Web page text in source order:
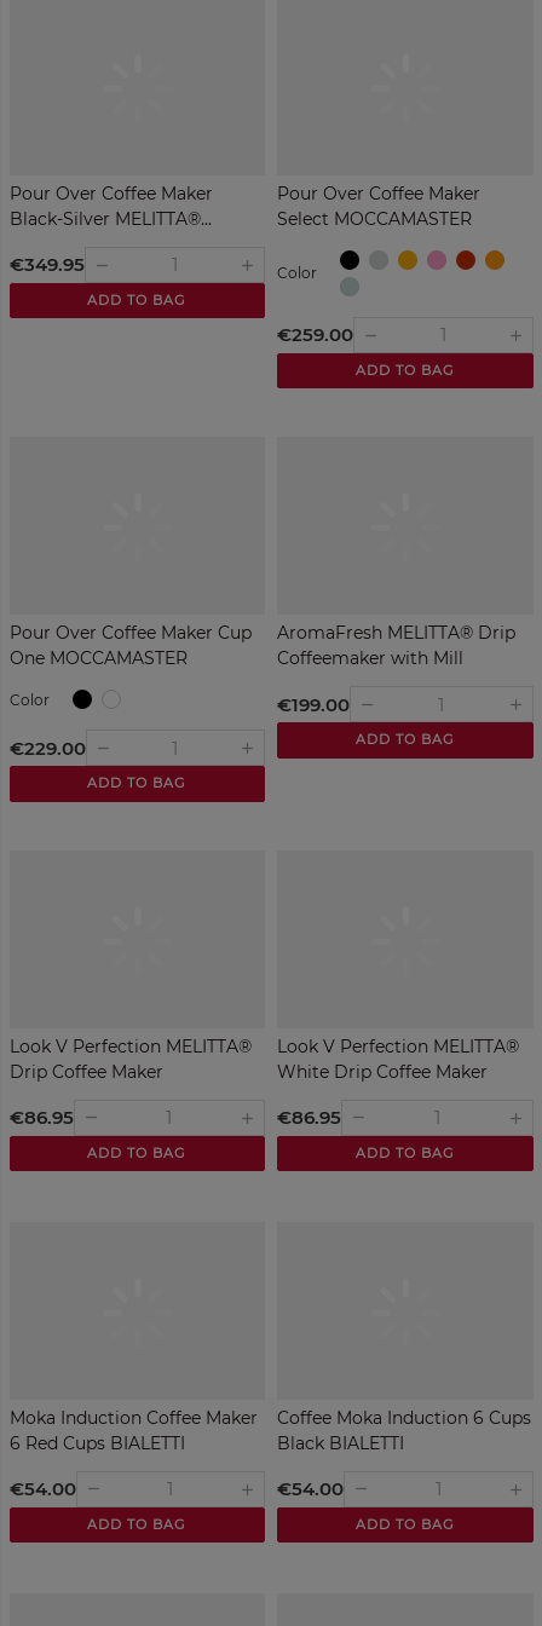
Pour Over Coffee Maker
Black-Silver MELITTA®...
€349.95 remove add
ADD TO BAG
Pour Over Coffee Maker
Select MOCCAMASTER
Color
BlackPolished
YellowPinkRed
Green
€259.00 remove add
ADD TO BAG
Pour Over Coffee Maker Cup
One MOCCAMASTER
Color BlackWhite
€229.00 remove add
ADD TO BAG
AromaFresh MELITTA® Drip
Coffeemaker with Mill
€199.00 remove add
ADD TO BAG
Look V Perfection MELITTA®
Drip Coffee Maker
€86.95 remove add
ADD TO BAG
Look V Perfection MELITTA®
White Drip Coffee Maker
€86.95 remove add
ADD TO BAG
Moka Induction Coffee Maker
6 Red Cups BIALETTI
€54.00 remove add
ADD TO BAG
Coffee Moka Induction 6 Cups
Black BIALETTI
€54.00 remove add
ADD TO BAG